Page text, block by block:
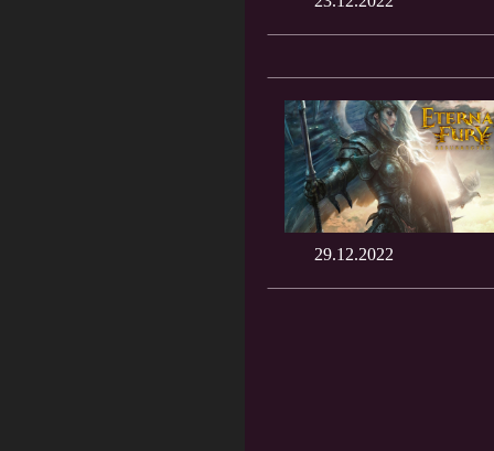
29.12.2022